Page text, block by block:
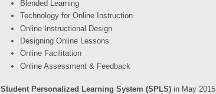
Blended Learning
Technology for Online Instruction
Online Instructional Design
Designing Online Lessons
Online Facilitation
Online Assessment & Feedback
Student Personalized Learning System (SPLS) in May 2015